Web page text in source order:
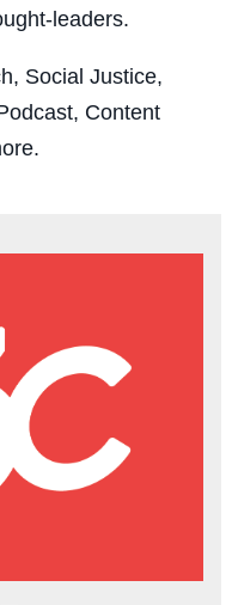
leaders.
Social Justice,
Content